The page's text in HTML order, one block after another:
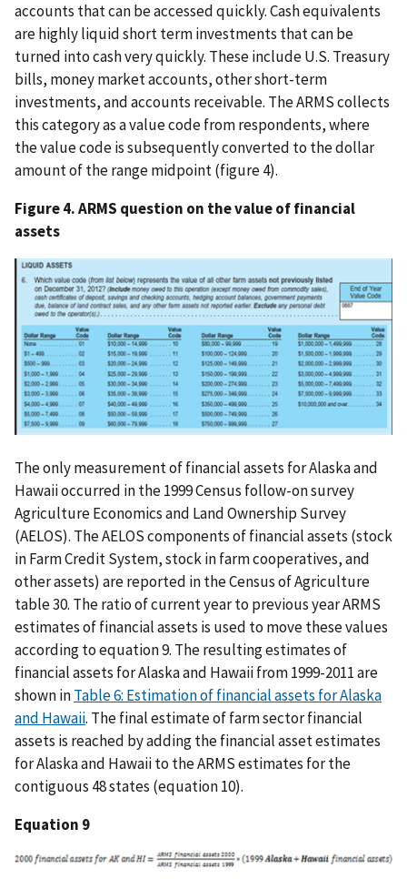
accounts that can be accessed quickly. Cash equivalents
are highly liquid short term investments that can be
turned into cash very quickly. These include U.S. Treasury
bills, money market accounts, other short-term
investments, and accounts receivable. The ARMS collects
this category as a value code from respondents, where
the value code is subsequently converted to the dollar
amount of the range midpoint (figure 4).
Figure 4. ARMS question on the value of financial
assets
The only measurement of financial assets for Alaska and
Hawaii occurred in the 1999 Census follow-on survey
Agriculture Economics and Land Ownership Survey
(AELOS). The AELOS components of financial assets (stock
in Farm Credit System, stock in farm cooperatives, and
other assets) are reported in the Census of Agriculture
table 30. The ratio of current year to previous year ARMS
estimates of financial assets is used to move these values
according to equation 9. The resulting estimates of
financial assets for Alaska and Hawaii from 1999-2011 are
shown inTable 6: Estimation of financial assets for Alaska
and Hawaii. The final estimate of farm sector financial
assets is reached by adding the financial asset estimates
for Alaska and Hawaii to the ARMS estimates for the
contiguous 48 states (equation 10).
Equation 9